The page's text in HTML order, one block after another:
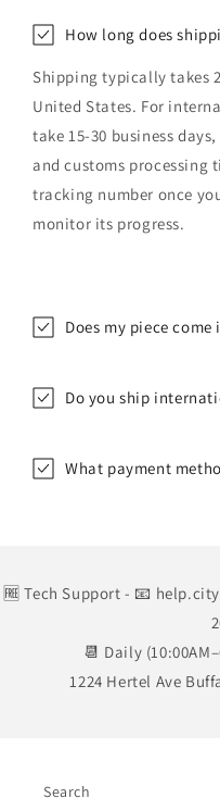
How long does
Shipping typically takes
United States. For
take 15-30 business
and customs processing
tracking number once
monitor its progress.
Does my piece
Do you ship
What payment
🆓 Tech Support - 📧
📆 Daily
1224 Hertel Ave
Search